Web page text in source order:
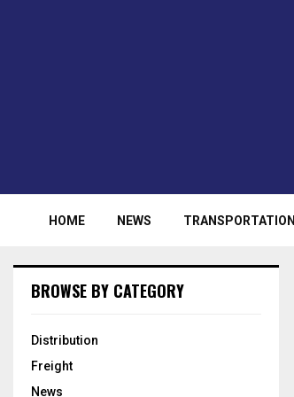
HOME NEWS TRANSPORTATION
BROWSE BY CATEGORY
Distribution
Freight
News